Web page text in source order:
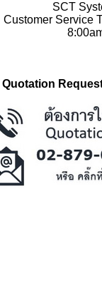
SCT
Customer Service
Quotation